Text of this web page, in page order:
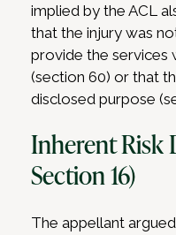
implied by the ACL
that the injury was
provide the services
(section 60) or that
disclosed purpose
Inherent Risk
Section 16)
The appellant